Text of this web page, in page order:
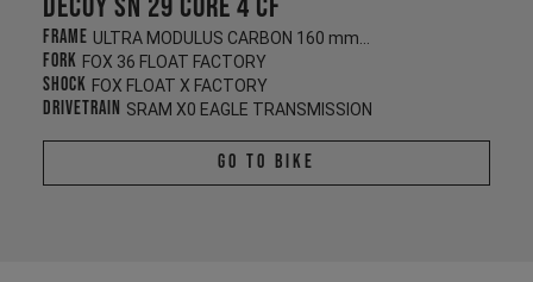
Decoy SN 29 CORE 4 CF
Frame ULTRA MODULUS CARBON 160 mm/140 mm
Fork FOX 36 FLOAT FACTORY
Shock FOX FLOAT X FACTORY
Drivetrain SRAM X0 EAGLE TRANSMISSION
Go To Bike